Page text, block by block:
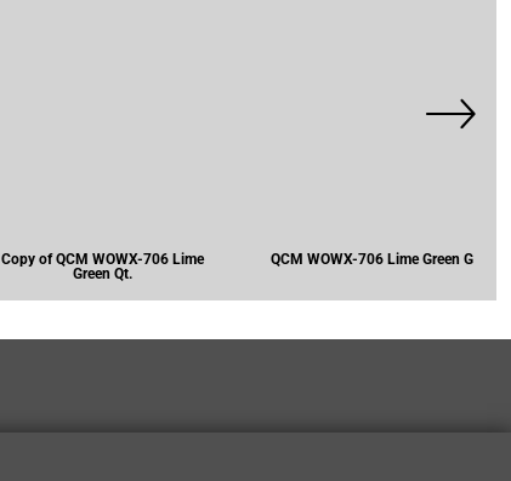
Copy of QCM WOWX-706 Lime
Green Qt.
QCM WOWX-706 Lime Green G